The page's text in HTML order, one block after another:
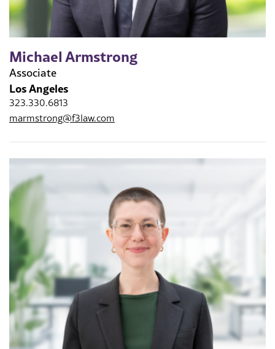
Michael Armstrong
Associate
Los Angeles
323.330.6813
marmstrong@f3law.com